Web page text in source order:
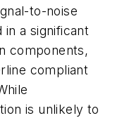
to-noise
a significant
components,
compliant
is unlikely to